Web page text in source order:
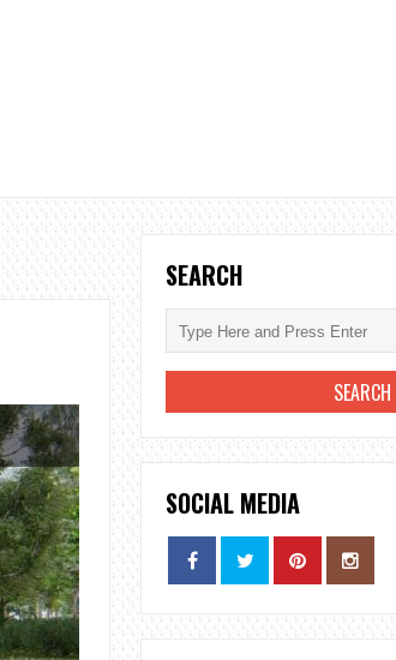
SEARCH
SOCIAL MEDIA